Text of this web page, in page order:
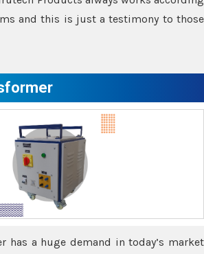
and this is just a testimony to those
has a huge demand in today’s market